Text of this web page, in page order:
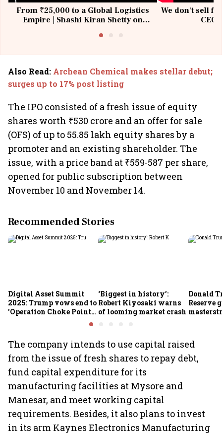
From ₹25,000 to a Global Logistics
Empire | Shashi Kiran Shetty on
We don't sell
Also Read: Archean Chemical makes stellar debut;
surges up to 17% post listing
The IPO consisted of a fresh issue of equity
shares worth ₹530 crore and an offer for sale
(OFS) of up to 55.85 lakh equity shares by a
promoter and an existing shareholder. The
issue, with a price band at ₹559-587 per share,
opened for public subscription between
November 10 and November 14.
Recommended Stories
Digital Asset Summit
2025: Trump vows end to
'Operation Choke Point
‘Biggest in history’:
Robert Kiyosaki warns
of looming market crash
Donald
Reserve
The company intends to use capital raised
from the issue of fresh shares to repay debt,
fund capital expenditure for its
manufacturing facilities at Mysore and
Manesar, and meet working capital
requirements. Besides, it also plans to invest
in its arm Kaynes Electronics Manufacturing